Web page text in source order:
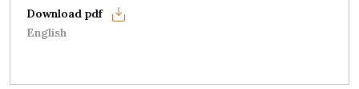
English